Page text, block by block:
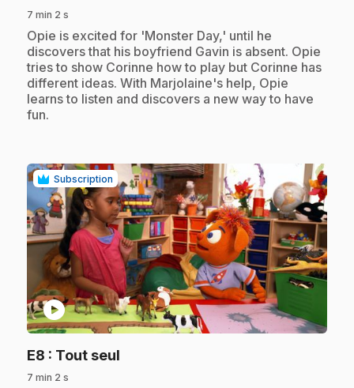
7 min 2 s
.Opie is excited for 'Monster Day,' until he
discovers that his boyfriend Gavin is absent. Opie
tries to show Corinne how to play but Corinne has
different ideas. With Marjolaine's help, Opie
learns to listen and discovers a new way to have
fun.
Subscription
play_circle
E8 : Tout seul
7 min 2 s